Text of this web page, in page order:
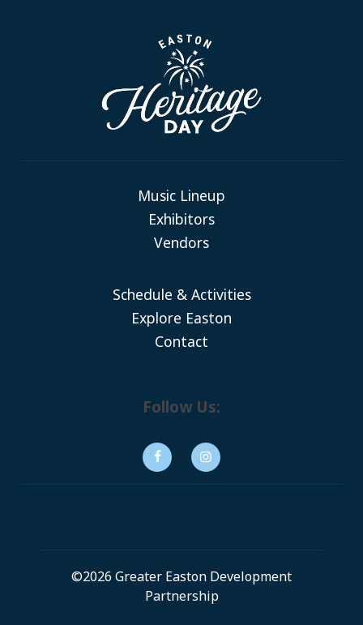
Music Lineup
Exhibitors
Vendors
Schedule & Activities
Explore Easton
Contact
Follow Us:
©2026 Greater Easton Development
Partnership